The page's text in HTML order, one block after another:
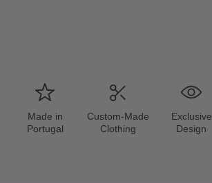
Made in
Portugal
Custom-Made
Clothing
Exclusive
Design